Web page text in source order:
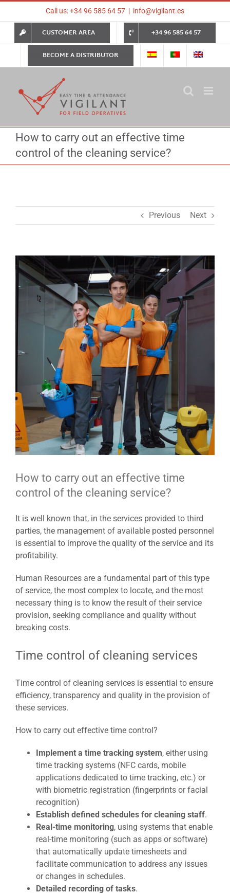
content
Call us: +34 96 585 64 57 | info@vigilant.es
CUSTOMER AREA
+34 96 585 64 57
BECOME A DISTRIBUTOR
How to carry out an effective time
control of the cleaning service?
Previous Next
View
Larger
Image
How to carry out an effective time
control of the cleaning service?
It is well known that, in the services provided to third
parties, the management of available posted personnel
is essential to improve the quality of the service and its
profitability.
Human Resources are a fundamental part of this type
of service, the most complex to locate, and the most
necessary thing is to know the result of their service
provision, seeking compliance and quality without
breaking costs.
Time control of cleaning services
Time control of cleaning services is essential to ensure
efficiency, transparency and quality in the provision of
these services.
How to carry out effective time control?
Implement a time tracking system, either using
time tracking systems (NFC cards, mobile
applications dedicated to time tracking, etc.) or
with biometric registration (fingerprints or facial
recognition)
Establish defined schedules for cleaning staff.
Real-time monitoring, using systems that enable
real-time monitoring (such as apps or software)
that automatically update timesheets and
facilitate communication to address any issues
or changes in schedules.
Detailed recording of tasks.